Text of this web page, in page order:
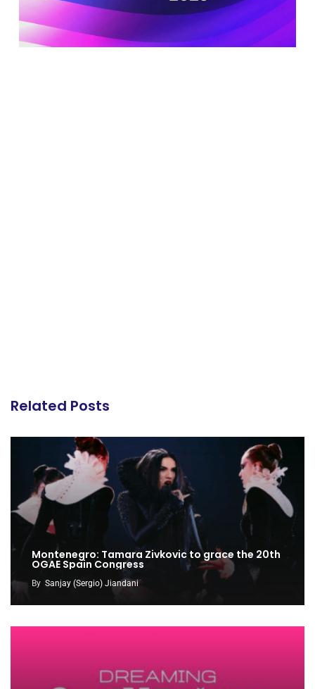
Related Posts
Montenegro: Tamara Zivkovic to grace the 20th
OGAE Spain Congress
By Sanjay (Sergio) Jiandani